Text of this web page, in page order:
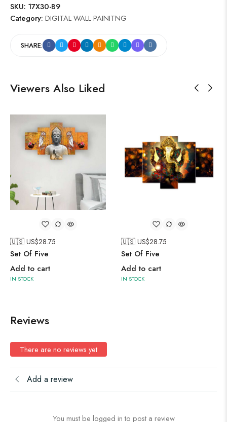
SKU: 17X30-B9
Category: DIGITAL WALL PAINITNG
SHARE:
Viewers Also Liked
🇺🇸 US$28.75
Set Of Five
Add to cart
IN STOCK
🇺🇸 US$28.75
Set Of Five
Add to cart
IN STOCK
Reviews
There are no reviews yet
Add a review
You must be logged in to post a review